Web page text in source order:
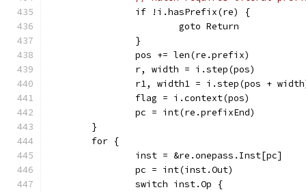
		if !i.hasPrefix(re) {
			goto Return
		}
		pos += len(re.prefix)
		r, width = i.step(pos)
r1, width1 = i.step(pos +
		flag = i.context(pos)
		pc = int(re.prefixEnd)
	}
	for {
		inst = &re.onepass.Inst[pc]
		pc = int(inst.Out)
		switch inst.Op {